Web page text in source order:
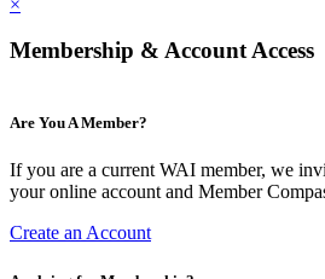
Membership & Account Access
Are You A Member?
If you are a current WAI member, we
your online account and Member
Create an Account